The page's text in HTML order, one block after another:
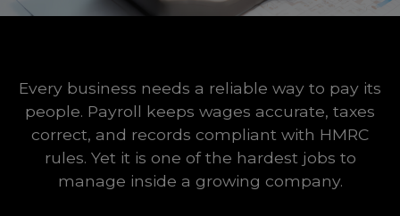
Every business needs a reliable way to pay its
people. Payroll keeps wages accurate, taxes
correct, and records compliant with HMRC
rules. Yet it is one of the hardest jobs to
manage inside a growing company.